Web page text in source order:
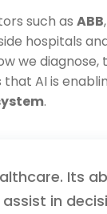
such as ABB,
hospitals
we diagnose,
AI is
.
Its
in